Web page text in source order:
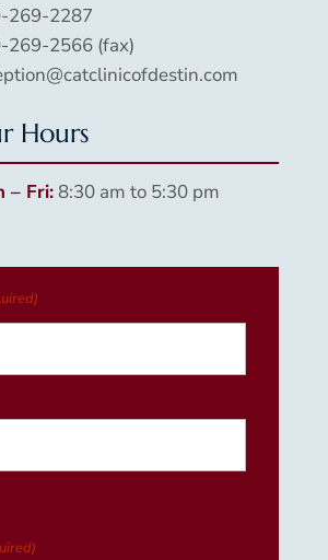
269-2287
269-2566 (fax)
Hours
– Fri:8:30 am to 5:30 pm